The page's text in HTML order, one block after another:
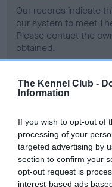
The Kennel Club -
Information
If you wish to opt-out of
processing of your
targeted advertising by
section to confirm your
opt-out request is
interest-based ads
Our records indicate
our system to meet
Please contact the
obtained.
BVA/KC Hip Dysplasia
our system to meet
Please contact the
obtained.